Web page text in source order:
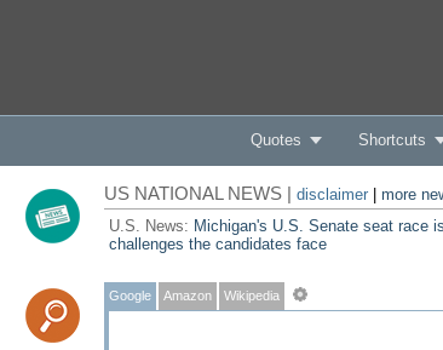
Quotes Shortcuts
US NATIONAL NEWS | disclaimer| more
U.S. News: Michigan's U.S. Senate seat race
challenges the candidates face
Google Amazon Wikipedia